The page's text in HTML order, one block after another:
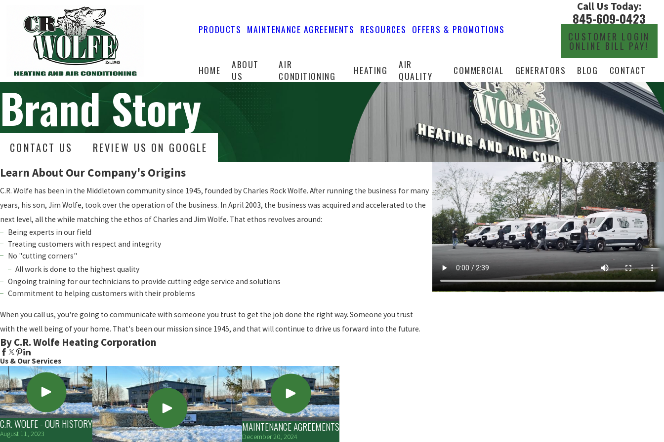
PRODUCTS MAINTENANCE AGREEMENTS RESOURCES OFFERS & PROMOTIONS
Call Us Today:
845-609-0423
CUSTOMER LOGIN
ONLINE BILL PAY!
HOME
ABOUT
US
AIR
CONDITIONING
HEATING
AIR
QUALITY
COMMERCIAL GENERATORS BLOG CONTACT
Brand Story
CONTACT US REVIEW US ON GOOGLE
Learn About Our Company's Origins
C.R. Wolfe has been in the Middletown community since 1945, founded by Charles Rock Wolfe. After running the business for many
years, his son, Jim Wolfe, took over the operation of the business. In April 2003, the business was acquired and accelerated to the
next level, all the while matching the ethos of Charles and Jim Wolfe. That ethos revolves around:
Being experts in our field
Treating customers with respect and integrity
No "cutting corners"
All work is done to the highest quality
Ongoing training for our technicians to provide cutting edge service and solutions
Commitment to helping customers with their problems
When you call us, you're going to communicate with someone you trust to get the job done the right way. Someone you trust
with the well being of your home. That's been our mission since 1945, and that will continue to drive us forward into the future.
By C.R. Wolfe Heating Corporation
Us & Our Services
C.R. WOLFE - OUR HISTORY
August 11, 2023
MAINTENANCE AGREEMENTS
December 20, 2024